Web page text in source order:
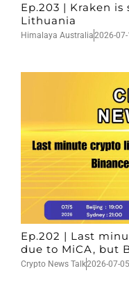
Ep.203 | Kraken
Lithuania
Himalaya Australia2026-
Ep.202 | Last
due to MiCA, but
Crypto News Talk2026-07-05